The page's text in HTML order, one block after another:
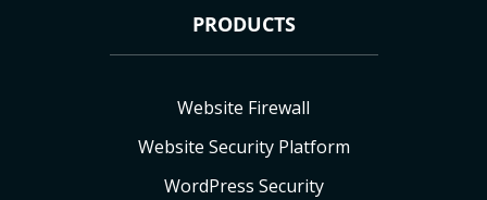
PRODUCTS
Website Firewall
Website Security Platform
WordPress Security